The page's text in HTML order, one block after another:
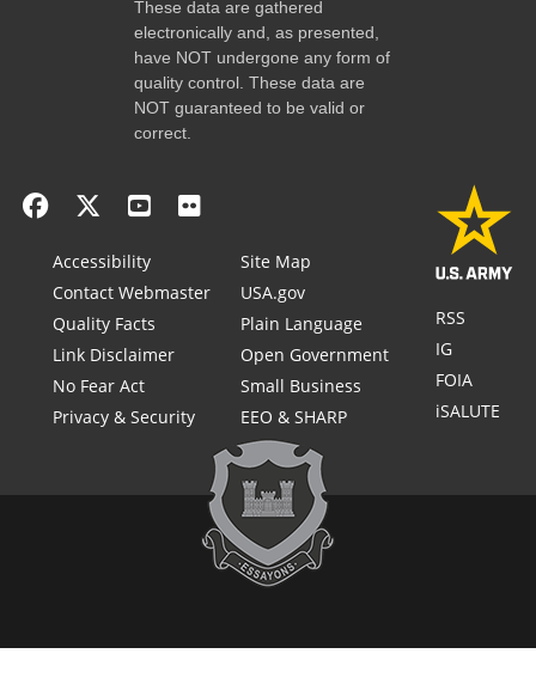
These data are gathered
electronically and, as presented,
have NOT undergone any form of
quality control. These data are
NOT guaranteed to be valid or
correct.
Accessibility
Contact Webmaster
Quality Facts
Link Disclaimer
No Fear Act
Privacy & Security
Site Map
USA.gov
Plain Language
Open Government
Small Business
EEO & SHARP
RSS
IG
FOIA
iSALUTE